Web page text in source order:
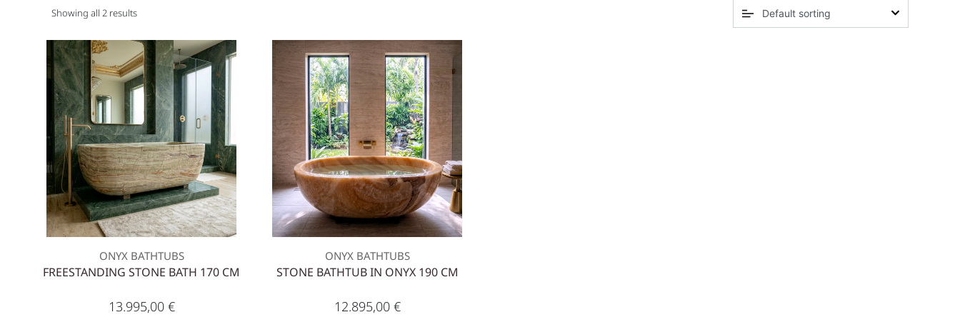
Showing all 2 results
ONYX BATHTUBS
FREESTANDING STONE BATH 170 CM
13.995,00 €
ONYX BATHTUBS
STONE BATHTUB IN ONYX 190 CM
12.895,00 €